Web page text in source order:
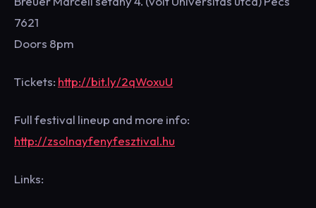
7621
Doors 8pm
Tickets: http://bit.ly/2qWoxuU
Full festival lineup and more info:
http://zsolnayfenyfesztival.hu
Links: